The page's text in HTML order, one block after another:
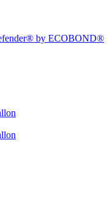
by ECOBOND®